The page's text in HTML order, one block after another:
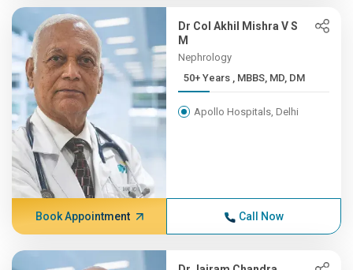
Dr Col Akhil Mishra V S
M
Nephrology
50+ Years , MBBS, MD, DM
Apollo Hospitals, Delhi
Book Appointment Call Now